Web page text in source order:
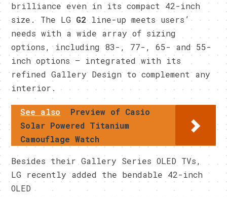
brilliance even in its compact 42-inch
size. The LG G2 line-up meets users’
needs with a wide array of sizing
options, including 83-, 77-, 65- and 55-
inch options – integrated with its
refined Gallery Design to complement any
interior.
See also
Preview of Casio
Solar Powered Titanium
Camouflage Watch
Besides their Gallery Series OLED TVs,
LG recently added the bendable 42-inch
OLED